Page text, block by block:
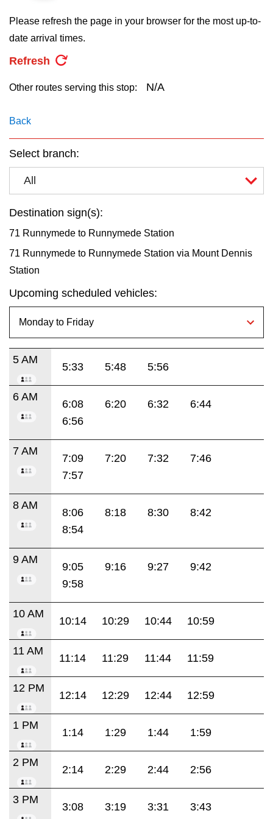
My TTC e-Services
Translate
Please refresh the page in your browser for the most up-to-
date arrival times.
Refresh
Other routes serving this stop: N/A
Back
Select branch:
All
Destination sign(s):
71 Runnymede to Runnymede Station
71 Runnymede to Runnymede Station via Mount Dennis
Station
Upcoming scheduled vehicles:
5 AM
5:33 5:48 5:56
6 AM
6:08 6:20 6:32
6:44
6:56
7 AM
7:09 7:20 7:32
7:46
7:57
8 AM
8:06 8:18 8:30
8:42
8:54
9 AM
9:05 9:16 9:27
9:42
9:58
10 AM
10:14 10:29 10:44 10:59
11 AM
11:14 11:29 11:44 11:59
12 PM
12:14 12:29 12:44 12:59
1 PM
1:14 1:29 1:44 1:59
2 PM
2:14 2:29 2:44 2:56
3 PM
3:08 3:19 3:31
3:43